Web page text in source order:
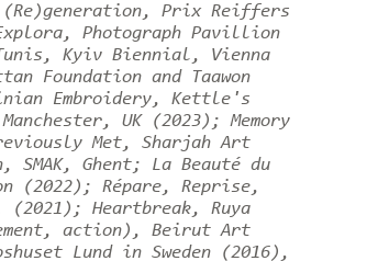
Prix Reiffers
Photograph Pavillion
Kyiv Biennial, Vienna
Foundation and Taawon
Embroidery, Kettle's
UK (2023); Memory
Met, Sharjah Art
Ghent; La Beauté du
(2022); Répare, Reprise,
Heartbreak, Ruya
action), Beirut Art
Lund in Sweden (2016),